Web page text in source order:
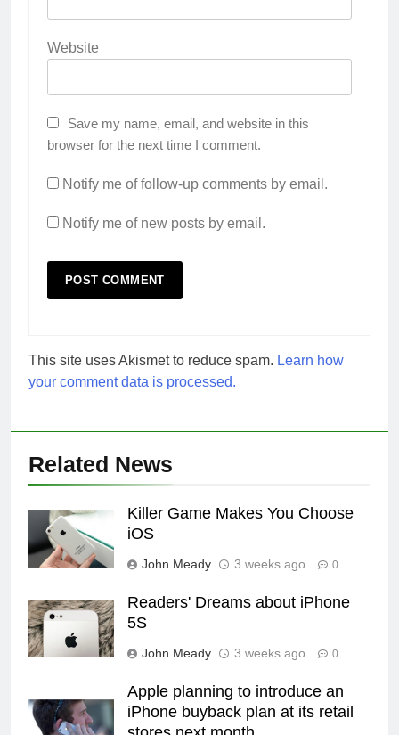
Website
Save my name, email, and website in this
browser for the next time I comment.
Notify me of follow-up comments by email.
Notify me of new posts by email.
This site uses Akismet to reduce spam. Learn how
your comment data is processed.
Related News
Killer Game Makes You Choose
iOS
John Meady 3 weeks ago 0
Readers' Dreams about iPhone
5S
John Meady 3 weeks ago 0
Apple planning to introduce an
iPhone buyback plan at its retail